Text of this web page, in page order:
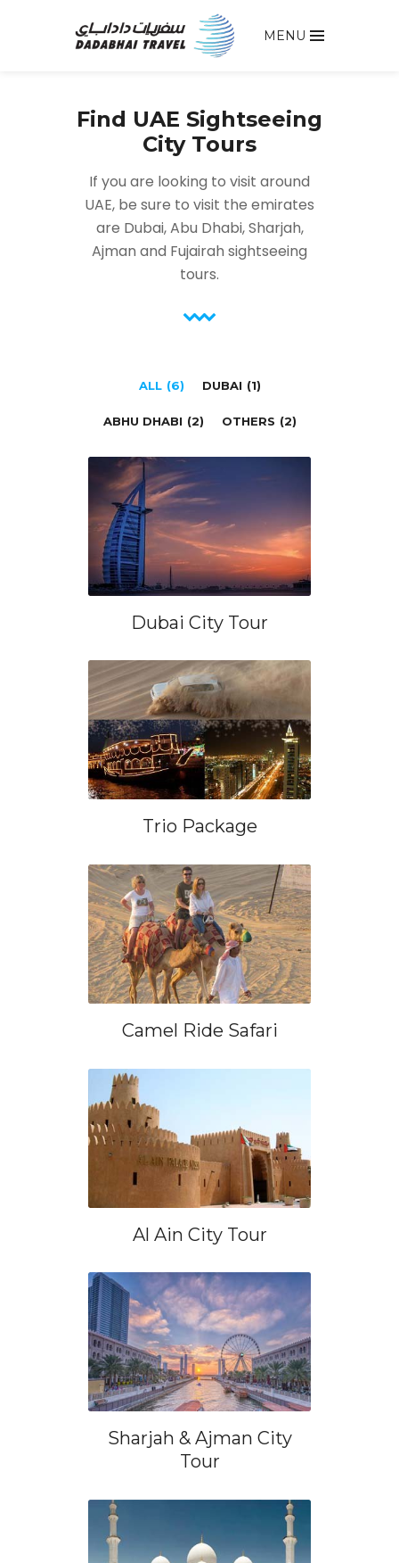
MENU
Find UAE Sightseeing
City Tours
If you are looking to visit around
UAE, be sure to visit the emirates
are Dubai, Abu Dhabi, Sharjah,
Ajman and Fujairah sightseeing
tours.
ALL (6) DUBAI (1)
ABHU DHABI (2) OTHERS (2)
Dubai City Tour
Trio Package
Camel Ride Safari
Al Ain City Tour
Sharjah & Ajman City
Tour